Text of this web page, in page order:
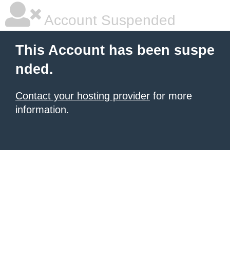
Account Suspended
This Account has been suspe
nded.
Contact your hosting provider for more
information.